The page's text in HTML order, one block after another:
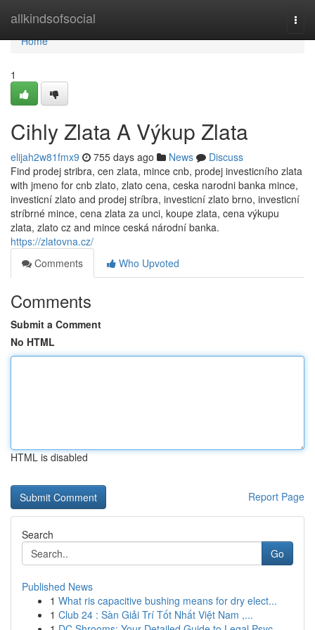
allkindsofsocial
Home
Home
1
Cihly Zlata A Výkup Zlata
elijah2w81fmx9 755 days ago News
Discuss
Find prodej stribra, cen zlata, mince cnb, prodej investicního zlata
with jmeno for cnb zlato, zlato cena, ceska narodni banka mince,
investicní zlato and prodej stríbra, investicní zlato brno, investicní
stríbrné mince, cena zlata za unci, koupe zlata, cena výkupu
zlata, zlato cz and mince ceská národní banka.
https://zlatovna.cz/
Comments
Who Upvoted
Comments
Submit a Comment
No HTML
HTML is disabled
Report Page
Search
Go
Published News
1 What ris capacitive bushing means for dry elect...
1 Club 24 : Sàn Giải Trí Tốt Nhất Việt Nam ,...